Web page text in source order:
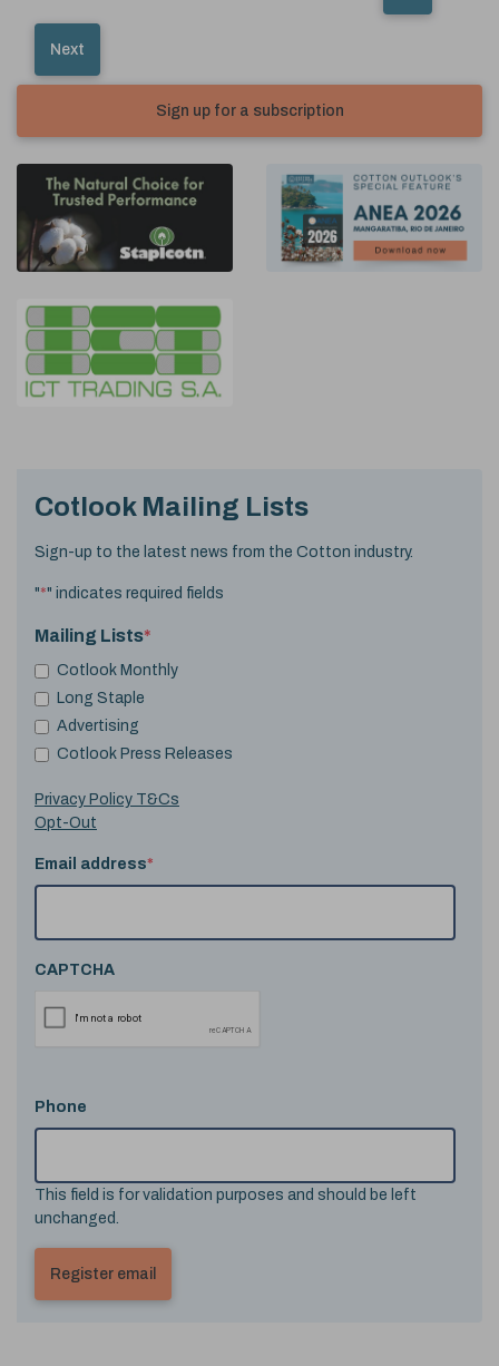
Next
Sign up for a subscription
Cotlook Mailing Lists
Sign-up to the latest news from the Cotton industry.
"*" indicates required fields
Mailing Lists*
Cotlook Monthly
Long Staple
Advertising
Cotlook Press Releases
Privacy Policy T&Cs
Opt-Out
Email address*
CAPTCHA
Phone
This field is for validation purposes and should be left
unchanged.